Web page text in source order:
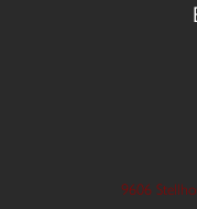
9606